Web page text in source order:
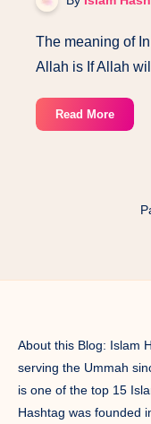
The meaning of
Allah is If Allah
Read MoreThe
Allah,
study.
About this Blog: Islam
serving the Ummah
is one of the top 15
Hashtag was founded